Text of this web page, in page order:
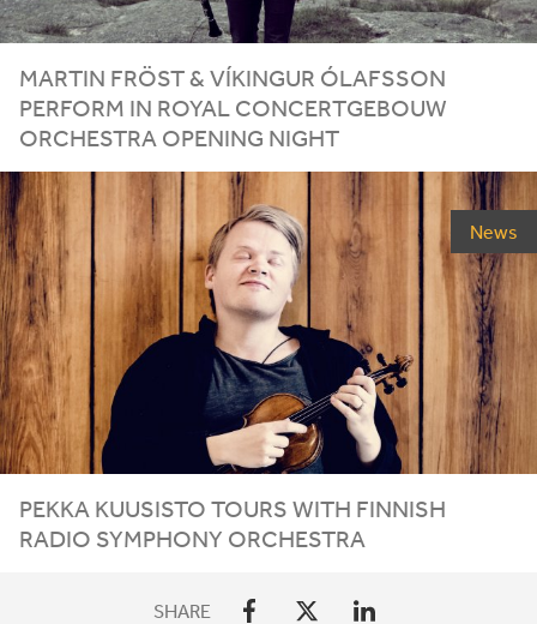
MARTIN FRÖST& VÍKINGUR ÓLAFSSON
PERFORM IN ROYAL CONCERTGEBOUW
ORCHESTRA OPENING NIGHT
News
PEKKA KUUSISTO TOURS WITH FINNISH
RADIO SYMPHONY ORCHESTRA
SHARE